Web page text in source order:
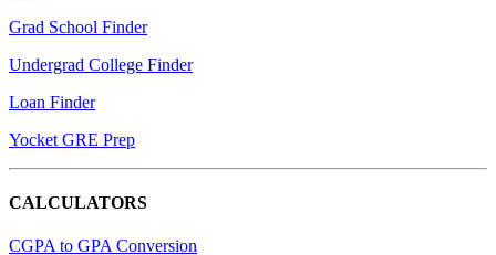
Grad School Finder
Undergrad College Finder
Loan Finder
Yocket GRE Prep
CALCULATORS
CGPA to GPA Conversion